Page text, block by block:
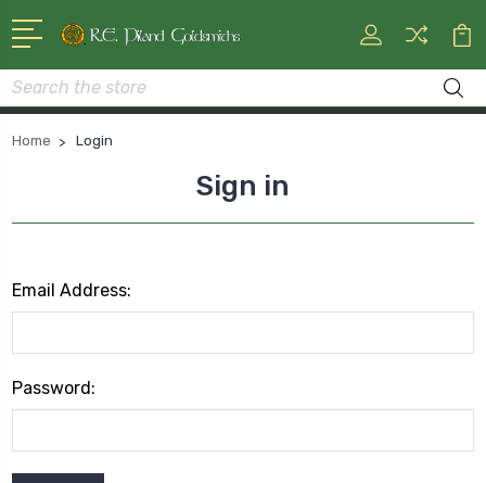
Search
Home Login
Sign in
Email Address:
Password: